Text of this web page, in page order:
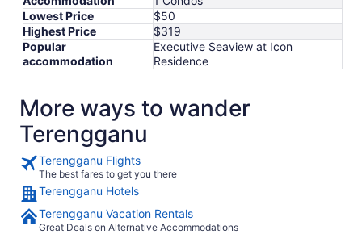
Lowest Price
$50
Highest Price
$319
Popular
accommodation
Executive Seaview at Icon
Residence
More ways to wander
Terengganu
Terengganu Flights
The best fares to get you there
Terengganu Hotels
Terengganu Vacation Rentals
Great Deals on Alternative Accommodations